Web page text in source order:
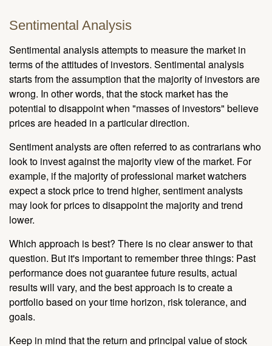
Sentimental Analysis
Sentimental analysis attempts to measure the market in
terms of the attitudes of investors. Sentimental analysis
starts from the assumption that the majority of investors are
wrong. In other words, that the stock market has the
potential to disappoint when "masses of investors" believe
prices are headed in a particular direction.
Sentiment analysts are often referred to as contrarians who
look to invest against the majority view of the market. For
example, if the majority of professional market watchers
expect a stock price to trend higher, sentiment analysts
may look for prices to disappoint the majority and trend
lower.
Which approach is best? There is no clear answer to that
question. But it's important to remember three things: Past
performance does not guarantee future results, actual
results will vary, and the best approach is to create a
portfolio based on your time horizon, risk tolerance, and
goals.
Keep in mind that the return and principal value of stock